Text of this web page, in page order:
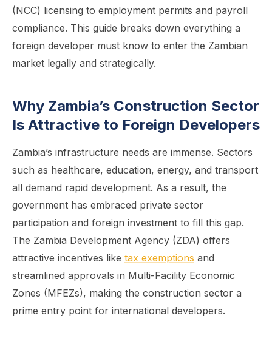
(NCC) licensing to employment permits and payroll
compliance. This guide breaks down everything a
foreign developer must know to enter the Zambian
market legally and strategically.
Why Zambia’s Construction Sector
Is Attractive to Foreign Developers
Zambia’s infrastructure needs are immense. Sectors
such as healthcare, education, energy, and transport
all demand rapid development. As a result, the
government has embraced private sector
participation and foreign investment to fill this gap.
The Zambia Development Agency (ZDA) offers
attractive incentives like tax exemptions and
streamlined approvals in Multi-Facility Economic
Zones (MFEZs), making the construction sector a
prime entry point for international developers.